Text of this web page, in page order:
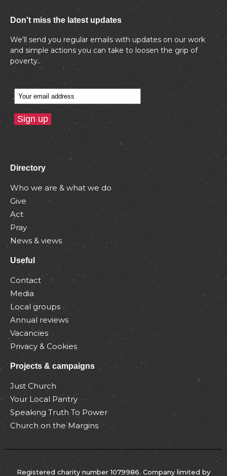
Don't miss the latest updates
We’ll send you regular emails with updates on our work
and simple actions you can take to loosen the grip of
poverty..
Directory
Who we are & what we do
Give
Act
Pray
News & views
Useful
Contact
Media
Local groups
Annual reviews
Vacancies
Privacy & Cookies
Projects & campaigns
Just Church
Your Local Pantry
Speaking Truth To Power
Church on the Margins
Registered charity number 1079986. Company limited by